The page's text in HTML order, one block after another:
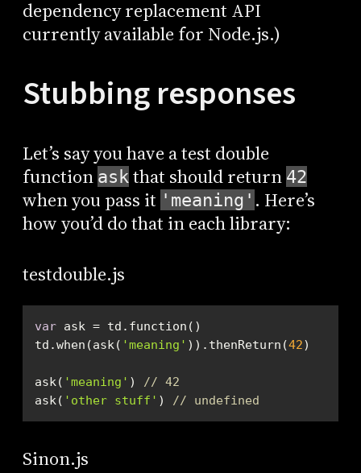
dependency replacement API
currently available for Node.js.)
Stubbing responses
Let’s say you have a test double
function askthat should return 42
when you pass it 'meaning' . Here’s
how you’d do that in each library:
testdouble.js
var
td.when(ask( 'meaning' )).thenReturn(42
ask( 'meaning' ) // 42
ask( 'other stuff' ) // undefined
Sinon.js